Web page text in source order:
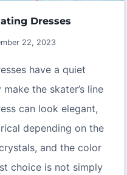
Dresses
22, 2023
have a quiet
the skater’s line
can look elegant,
depending on the
and the color
choice is not simply